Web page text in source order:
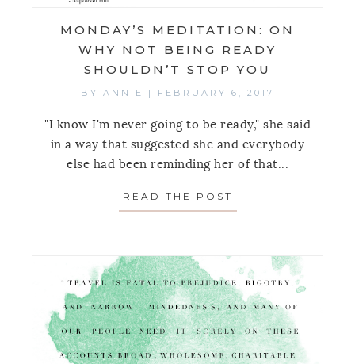
MONDAY’S MEDITATION: ON
WHY NOT BEING READY
SHOULDN’T STOP YOU
BY ANNIE | FEBRUARY 6, 2017
"I know I'm never going to be ready," she said
in a way that suggested she and everybody
else had been reminding her of that...
READ THE POST